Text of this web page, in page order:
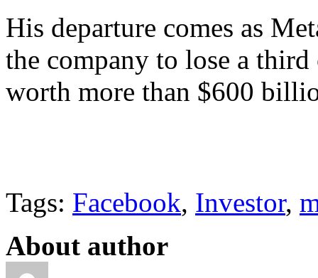
His departure comes as
the company to lose a
worth more than $600
Tags: Facebook, Investor,
About author